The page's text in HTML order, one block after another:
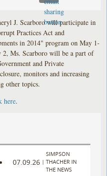
J. Scarboro will participate in
Practices Act and
in 2014" program on May 1-
Ms. Scarboro will be a part of
and Private
monitors and increasing
other topics.
here.
07.09.26 |
SIMPSON
THACHER IN
THE NEWS